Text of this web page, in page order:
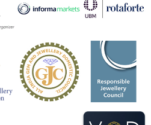
Edition by Laxmi Diamonds
inspired craftsmanship